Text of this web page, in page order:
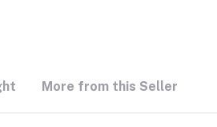
More from this Seller